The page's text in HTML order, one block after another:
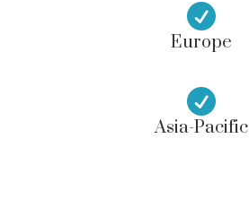

Europe

Asia-Pacific